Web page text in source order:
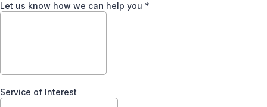
Let us know how we can help you *
Service of Interest